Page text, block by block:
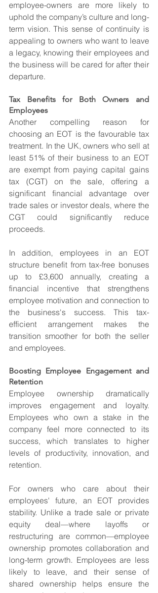
employee-owners are more likely to
uphold the company’s culture and long-
term vision. This sense of continuity is
appealing to owners who want to leave
a legacy, knowing their employees and
the business will be cared for after their
departure.
Tax Benefits for Both Owners and
Employees
Another compelling reason for
choosing an EOT is the favourable tax
treatment. In the UK, owners who sell at
least 51% of their business to an EOT
are exempt from paying capital gains
tax (CGT) on the sale, offering a
significant financial advantage over
trade sales or investor deals, where the
CGT could significantly reduce
proceeds.
In addition, employees in an EOT
structure benefit from tax-free bonuses
up to £3,600 annually, creating a
financial incentive that strengthens
employee motivation and connection to
the business's success. This tax-
efficient arrangement makes the
transition smoother for both the seller
and employees.
Boosting Employee Engagement and
Retention
Employee ownership dramatically
improves engagement and loyalty.
Employees who own a stake in the
company feel more connected to its
success, which translates to higher
levels of productivity, innovation, and
retention.
For owners who care about their
employees' future, an EOT provides
stability. Unlike a trade sale or private
equity deal—where layoffs or
restructuring are common—employee
ownership promotes collaboration and
long-term growth. Employees are less
likely to leave, and their sense of
shared ownership helps ensure the